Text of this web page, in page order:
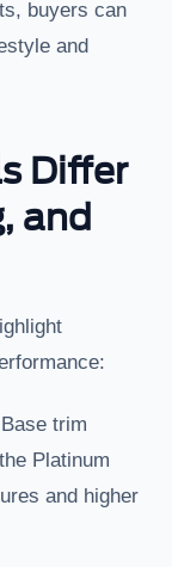
buyers can
and
Differ
and
trim
Platinum
and higher